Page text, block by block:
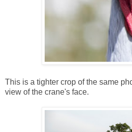
This is a tighter crop of the same
view of the crane's face.